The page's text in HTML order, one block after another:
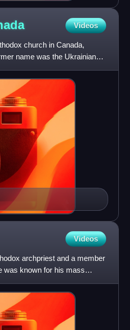
Videos
church in Canada,
name was the Ukrainian
Videos
archpriest and a member
was known for his mass